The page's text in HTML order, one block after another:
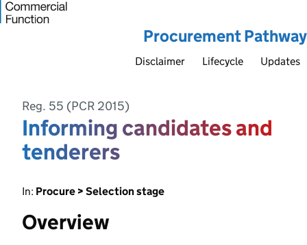
Procurement Pathway
Disclaimer Lifecycle Updates
Reg. 55 (PCR 2015)
Informing candidates and
tenderers
In: Procure > Selection stage
Overview